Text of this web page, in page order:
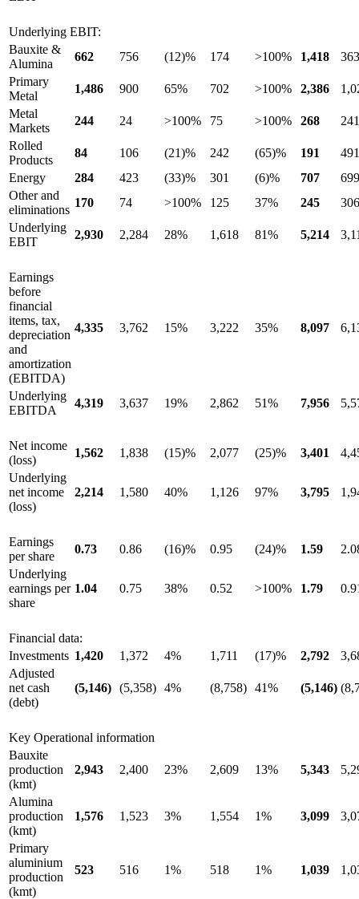
Underlying EBIT:
Bauxite &
Alumina
662 756 (12)% 174 >100% 1,418
363
Primary
Metal
1,486 900 65% 702 >100% 2,386
Metal
Markets
244 24 >100% 75 >100% 268
241
Rolled
Products
84 106 (21)% 242 (65)% 191
491
Energy
284 423 (33)% 301 (6)% 707
699
Other and
eliminations
170 74 >100% 125 37% 245
306
Underlying
EBIT
2,930 2,284 28% 1,618 81% 5,214
Earnings
before
financial
items, tax,
depreciation
and
amortization
(EBITDA)
4,335 3,762 15% 3,222 35% 8,097
Underlying
EBITDA
4,319 3,637 19% 2,862 51% 7,956
Net income
(loss)
1,562 1,838 (15)% 2,077 (25)% 3,401
Underlying
net income
(loss)
2,214 1,580 40% 1,126 97% 3,795
Earnings
per share
0.73 0.86 (16)% 0.95 (24)% 1.59
Underlying
earnings per
share
1.04 0.75 38% 0.52 >100% 1.79
Financial data:
Investments 1,420 1,372 4% 1,711 (17)% 2,792
Adjusted
net cash
(debt)
(5,146) (5,358) 4% (8,758) 41% (5,146)
Key Operational information
Bauxite
production
(kmt)
2,943 2,400 23% 2,609 13% 5,343
Alumina
production
(kmt)
1,576 1,523 3% 1,554 1% 3,099
Primary
aluminium
production
(kmt)
523 516 1% 518 1% 1,039